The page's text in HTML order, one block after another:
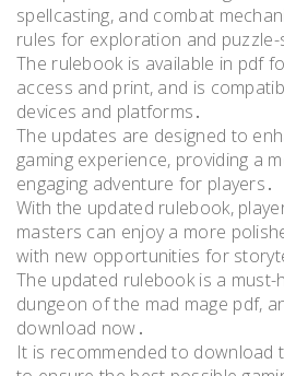
spellcasting, and combat
rules for exploration and puzzle-
The rulebook is available in pdf
access and print, and is
devices and platforms․
The updates are designed to
gaming experience, providing a
engaging adventure for players․
With the updated rulebook,
masters can enjoy a more
with new opportunities for
The updated rulebook is a
dungeon of the mad mage pdf,
download now․
It is recommended to download